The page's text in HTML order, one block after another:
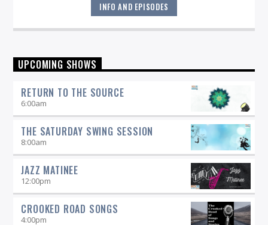
"Return to the Source" provides the polished presentation
and insightful selections that you would expect from a
INFO AND EPISODES
UPCOMING SHOWS
RETURN TO THE SOURCE
6:00am
THE SATURDAY SWING SESSION
8:00am
JAZZ MATINEE
12:00pm
CROOKED ROAD SONGS
4:00pm